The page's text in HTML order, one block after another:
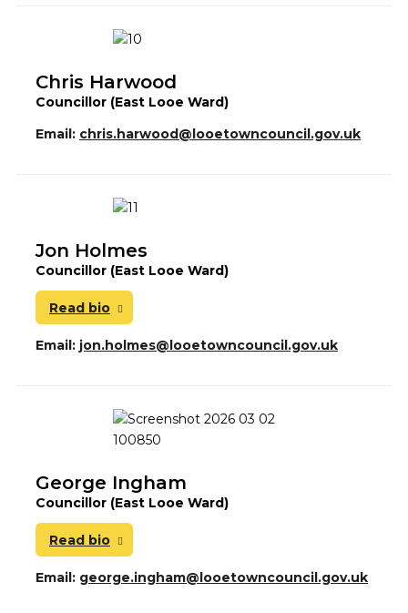
Chris Harwood
Councillor (East Looe Ward)
Email: chris.harwood@looetowncouncil.gov.uk
Jon Holmes
Councillor (East Looe Ward)
Read bio
Email: jon.holmes@looetowncouncil.gov.uk
George Ingham
Councillor (East Looe Ward)
Read bio
Email: george.ingham@looetowncouncil.gov.uk